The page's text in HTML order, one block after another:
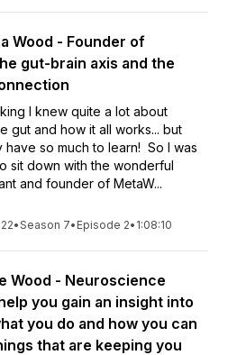
Wood - Founder of
gut-brain axis and the
I knew quite a lot about
gut and how it all works... but
have so much to learn! So I was
sit down with the wonderful
and founder of MetaW...
•Season 7• Episode 2• 1:08:10
Wood - Neuroscience
you gain an insight into
you do and how you can
that are keeping you